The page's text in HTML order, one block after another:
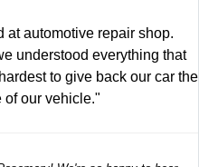
at automotive repair shop.
understood everything that
to give back our car the
of our vehicle."